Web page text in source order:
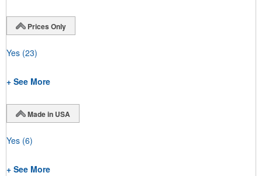
Prices Only
Yes (23)
+ See More
Made in USA
Yes (6)
+ See More